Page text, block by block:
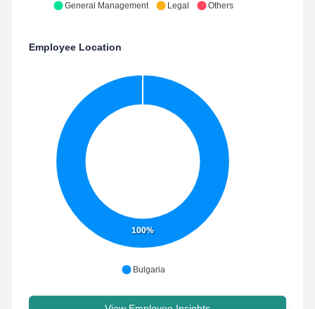
General Management
Legal Others
Employee Location
100%
Bulgaria